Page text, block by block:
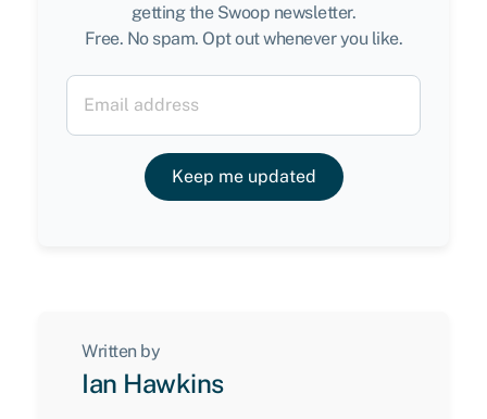
getting the Swoop newsletter.
Free. No spam. Opt out whenever you like.
Keep me updated
Written by
Ian Hawkins